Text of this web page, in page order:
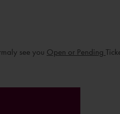
see you Open or Pending